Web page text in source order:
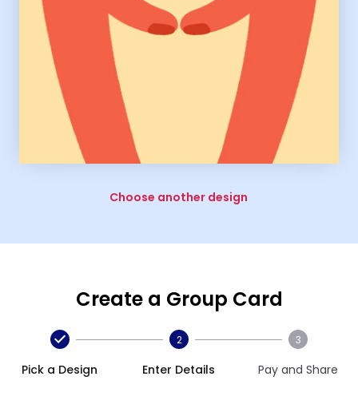
Choose another design
Create a Group Card
Pick a Design
2
Enter Details
3
Pay and Share